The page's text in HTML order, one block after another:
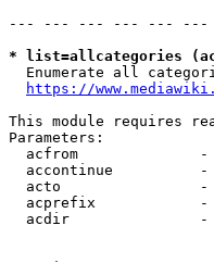
--- --- --- --- --- ---
* list=allcategories
Enumerate all
https://
This module requires
Parameters:
acfrom
accontinue
acto
acprefix
acdir